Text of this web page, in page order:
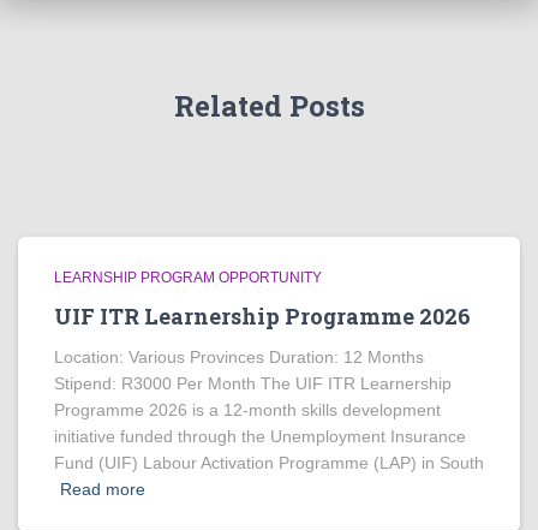
Related Posts
LEARNSHIP PROGRAM OPPORTUNITY
UIF ITR Learnership Programme 2026
Location: Various Provinces Duration: 12 Months
Stipend: R3000 Per Month The UIF ITR Learnership
Programme 2026 is a 12-month skills development
initiative funded through the Unemployment Insurance
Fund (UIF) Labour Activation Programme (LAP) in South
Read more